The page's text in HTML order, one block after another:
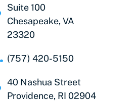
Suite 100
Chesapeake, VA
23320
(757) 420-5150
40 Nashua Street
Providence, RI 02904